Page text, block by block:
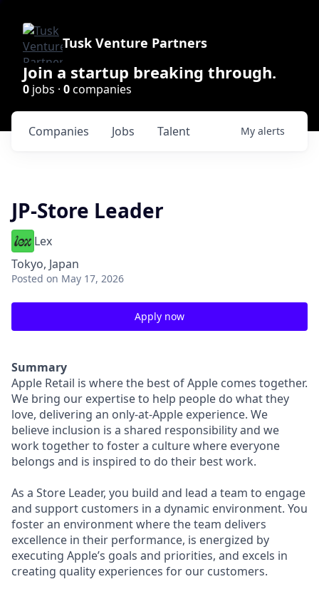
Tusk Venture Partners
Join a startup breaking through.
0 jobs · 0companies
Jobs
Companies Talent My alerts
JP-Store Leader
Lex
Tokyo, Japan
Posted on May 17, 2026
Apply now
Summary
Apple Retail is where the best of Apple comes together.
We bring our expertise to help people do what they
love, delivering an only-at-Apple experience. We
believe inclusion is a shared responsibility and we
work together to foster a culture where everyone
belongs and is inspired to do their best work.
As a Store Leader, you build and lead a team to engage
and support customers in a dynamic environment. You
foster an environment where the team delivers
excellence in their performance, is energized by
executing Apple’s goals and priorities, and excels in
creating quality experiences for our customers.